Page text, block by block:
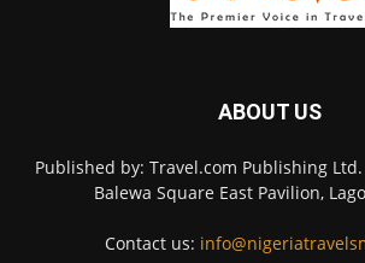
ABOUT US
Published by: Travel.com Publishing
Balewa Square East Pavilion,
Contact us: